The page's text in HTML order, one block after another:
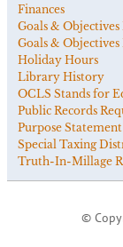
Finances
Goals & Objectives
Goals & Objectives
Holiday Hours
Library History
OCLS Stands for
Public Records
Purpose
Special Taxing
Truth-In-Millage
©